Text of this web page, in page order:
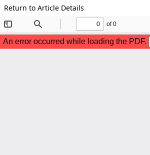
Return to Article Details